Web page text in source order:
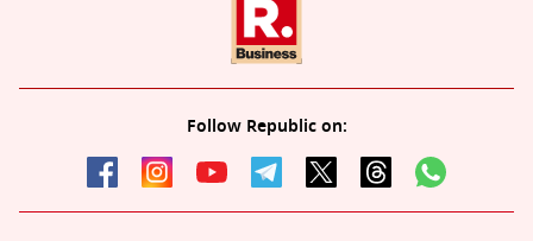
Follow Republic on: